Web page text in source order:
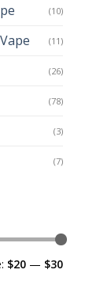
(10)
(11)
(26)
(78)
(3)
(7)
$20 — $30